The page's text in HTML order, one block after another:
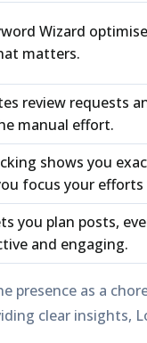
Wizard
matters.
review requests
manual effort.
shows you
focus your
you plan posts,
and engaging.
as a
clear insights,